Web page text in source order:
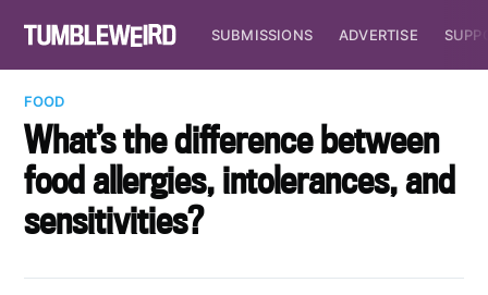
SUBMISSIONS ADVERTISE
FOOD
What’s the difference between
food allergies, intolerances, and
sensitivities?